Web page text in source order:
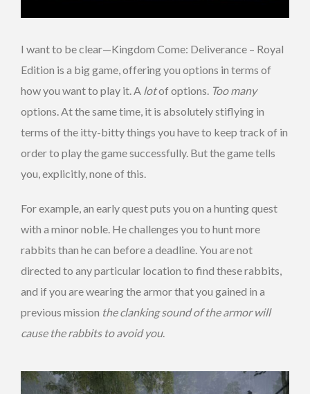
I want to be clear—Kingdom Come: Deliverance – Royal
Edition is a big game, offering you options in terms of
how you want to play it. A lotof options. Too many
options. At the same time, it is absolutely stiflying in
terms of the itty-bitty things you have to keep track of in
order to play the game successfully. But the game tells
you, explicitly, none of this.
For example, an early quest puts you on a hunting quest
with a minor noble. He challenges you to hunt more
rabbits than he can before a deadline. You are not
directed to any particular location to find these rabbits,
and if you are wearing the armor that you gained in a
previous mission the clanking sound of the armor will
cause the rabbits to avoid you.